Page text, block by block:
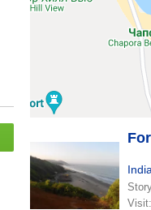
India
Visit: